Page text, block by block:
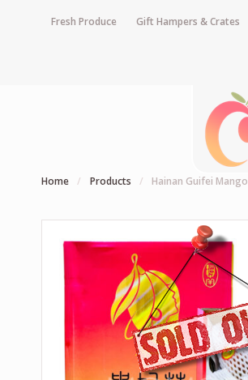
Fresh Produce Gift Hampers & Crates
Home / Products / Hainan Guifei Mango